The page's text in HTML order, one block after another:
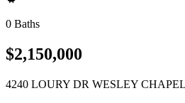
0 Baths
$2,150,000
4240 LOURY DR WESLEY